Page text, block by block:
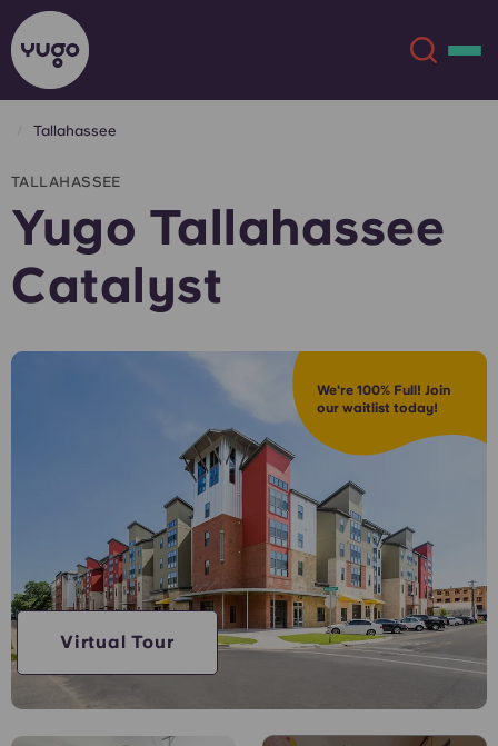
About
Locations
More
Account Language
English (GB)
English (US)
Chinese
Select a country
Select a city
Select a residence
Book Now
English (US)
Chinese
Català Deutsch
French
Portuguese
Tallahassee
TALLAHASSEE
Yugo Tallahassee
Catalyst
We're 100% Full! Join
our waitlist today!
Virtual Tour